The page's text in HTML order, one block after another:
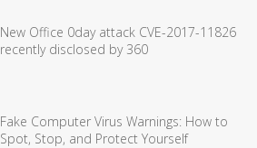
New Office 0day attack CVE-2017-11826
recently disclosed by 360
Fake Computer Virus Warnings: How to
Spot, Stop, and Protect Yourself